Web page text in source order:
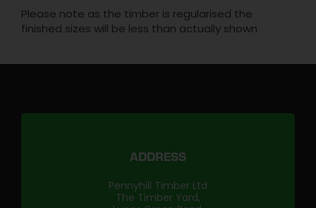
Please note as the timber is regularised the
finished sizes will be less than actually shown
ADDRESS
Pennyhill Timber Ltd
The Timber Yard,